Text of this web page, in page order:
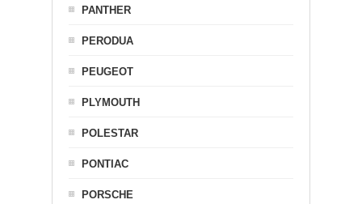
PANTHER
PERODUA
PEUGEOT
PLYMOUTH
POLESTAR
PONTIAC
PORSCHE